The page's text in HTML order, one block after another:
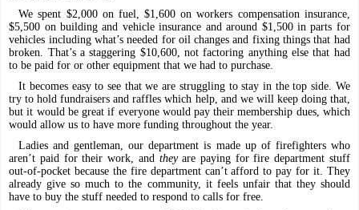
We spent $2,000 on fuel, $1,600 on workers compensation insurance,
$5,500 on building and vehicle insurance and around $1,500 in parts for
vehicles including what’s needed for oil changes and fixing things that had
broken. That’s a staggering $10,600, not factoring anything else that had
to be paid for or other equipment that we had to purchase.
It becomes easy to see that we are struggling to stay in the top side. We
try to hold fundraisers and raffles which help, and we will keep doing that,
but it would be great if everyone would pay their membership dues, which
would allow us to have more funding throughout the year.
Ladies and gentleman, our department is made up of firefighters who
aren’t paid for their work, and theyare paying for fire department stuff
out-of-pocket because the fire department can’t afford to pay for it. They
already give so much to the community, it feels unfair that they should
have to buy the stuff needed to respond to calls for free.